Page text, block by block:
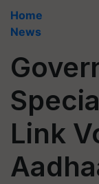
Home
News
Link